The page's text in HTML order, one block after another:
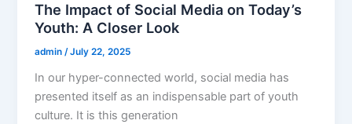
The Impact of Social Media on Today’s
Youth: A Closer Look
admin/July 22, 2025
In our hyper-connected world, social media has
presented itself as an indispensable part of youth
culture. It is this generation